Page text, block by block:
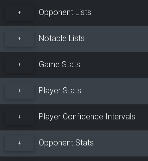
+ Opponent Lists
+ Notable Lists
+ Game Stats
+ Player Stats
+ Player Confidence Intervals
+ Opponent Stats